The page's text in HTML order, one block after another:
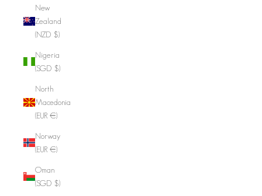
New
Zealand
(NZD $)
Nigeria
(SGD $)
North
Macedonia
(EUR €)
Norway
(EUR €)
Oman
(SGD $)